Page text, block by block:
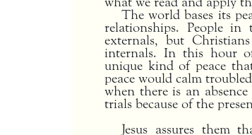
The world bases its
relationships. People
externals, but
internals. In this hour
unique kind of peace
peace would calm
when there is an
trials because of the
Jesus assures them